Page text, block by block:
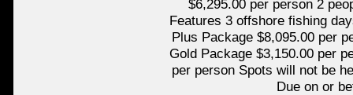
$6,295.00 per person 2
Features 3 offshore fishing
Plus Package $8,095.00 per
Gold Package $3,150.00 per
per person Spots will not be
Due on or